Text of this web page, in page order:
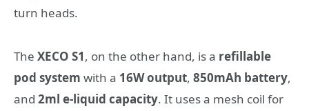
turn heads.
The XECO S1, on the other hand, is a refillable
pod system with a 16W output, 850mAh battery,
and 2ml e-liquid capacity. It uses a mesh coil for